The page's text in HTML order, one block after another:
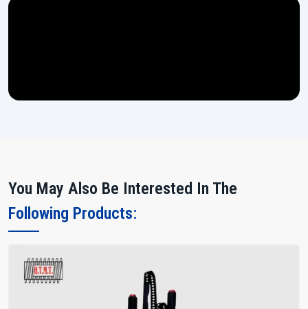
You May Also Be Interested In The
Following Products: